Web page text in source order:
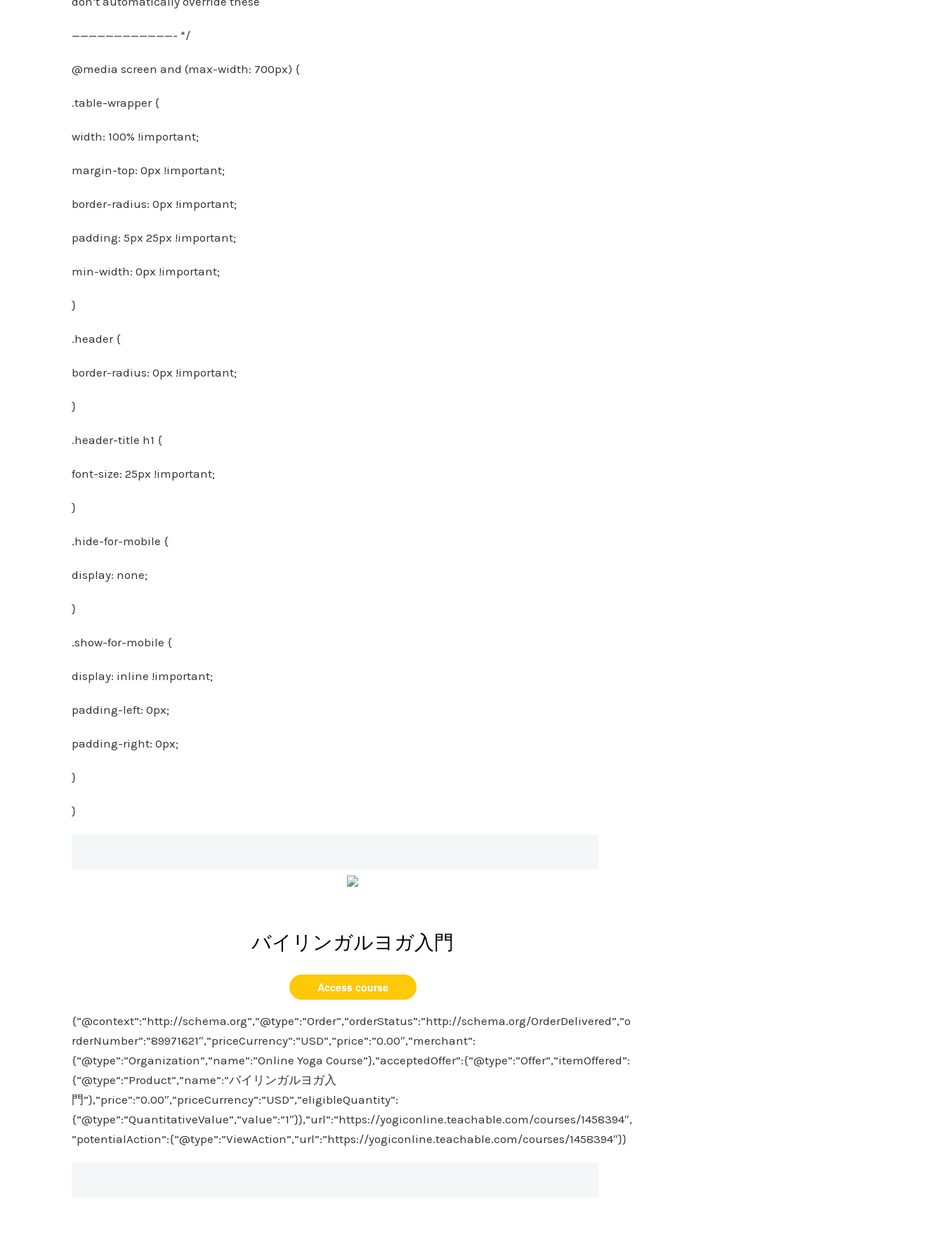
————————————- */
@media screen and (max-width: 700px) {
.table-wrapper {
width: 100% !important;
margin-top: 0px !important;
border-radius: 0px !important;
padding: 5px 25px !important;
min-width: 0px !important;
}
.header {
border-radius: 0px !important;
}
.header-title h1 {
font-size: 25px !important;
}
.hide-for-mobile {
display: none;
}
.show-for-mobile {
display: inline !important;
padding-left: 0px;
padding-right: 0px;
}
}
バイリンガルヨガ入門
Access course
{“@context”:”http://schema.org”,”@type”:”Order”,”orderStatus”:”http://schema.org/OrderDelivered”,”o
rderNumber”:”89971621″,”priceCurrency”:”USD”,”price”:”0.00″,”merchant”:
{“@type”:”Organization”,”name”:”Online Yoga Course”},”acceptedOffer”:{“@type”:”Offer”,”itemOffered”:
{“@type”:”Product”,”name”:”バイリンガルヨガ入
門”},”price”:”0.00″,”priceCurrency”:”USD”,”eligibleQuantity”:
{“@type”:”QuantitativeValue”,”value”:”1″}},”url”:”https://yogiconline.teachable.com/courses/1458394″,
”potentialAction”:{“@type”:”ViewAction”,”url”:”https://yogiconline.teachable.com/courses/1458394″}}